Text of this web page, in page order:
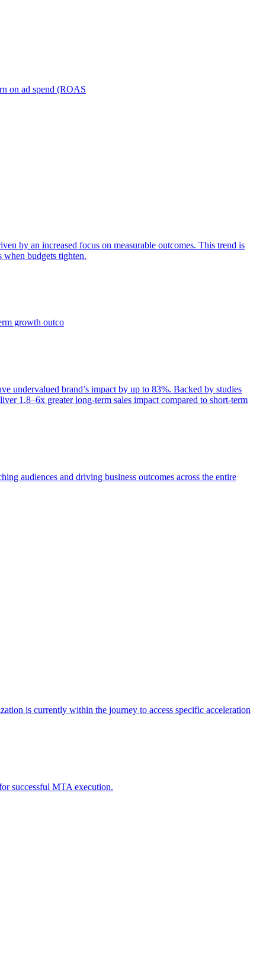
on ad spend (ROAS
by an increased focus on measurable outcomes. This trend is
when budgets tighten.
growth outco
undervalued brand’s impact by up to 83%. Backed by studies
1.8–6x greater long-term sales impact compared to short-term
audiences and driving business outcomes across the entire
is currently within the journey to access specific acceleration
successful MTA execution.